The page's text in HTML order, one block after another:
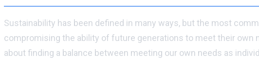
Sustainability has been defined in many ways, but the most
compromising the ability of future generations to meet their own
about finding a balance between meeting our own needs as